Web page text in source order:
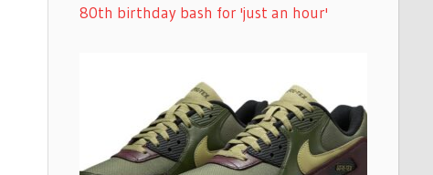
80th birthday bash for 'just an hour'